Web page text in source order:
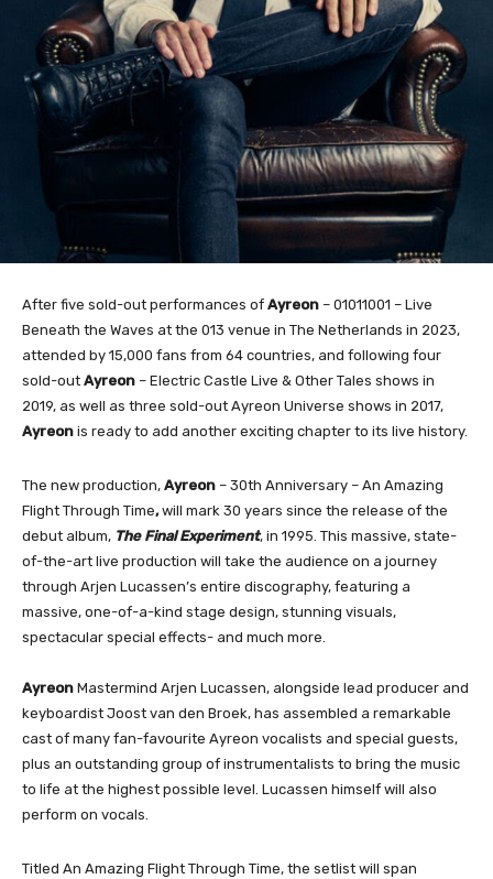
After five sold-out performances of Ayreon – 01011001 – Live
Beneath the Waves at the 013 venue in The Netherlands in 2023,
attended by 15,000 fans from 64 countries, and following four
sold-out Ayreon – Electric Castle Live & Other Tales shows in
2019, as well as three sold-out Ayreon Universe shows in 2017,
Ayreon is ready to add another exciting chapter to its live history.
The new production, Ayreon – 30th Anniversary – An Amazing
Flight Through Time,will mark 30 years since the release of the
debut album, The Final Experiment, in 1995. This massive, state-
of-the-art live production will take the audience on a journey
through Arjen Lucassen’s entire discography, featuring a
massive, one-of-a-kind stage design, stunning visuals,
spectacular special effects- and much more.
Ayreon Mastermind Arjen Lucassen, alongside lead producer and
keyboardist Joost van den Broek, has assembled a remarkable
cast of many fan-favourite Ayreon vocalists and special guests,
plus an outstanding group of instrumentalists to bring the music
to life at the highest possible level. Lucassen himself will also
perform on vocals.
Titled An Amazing Flight Through Time, the setlist will span